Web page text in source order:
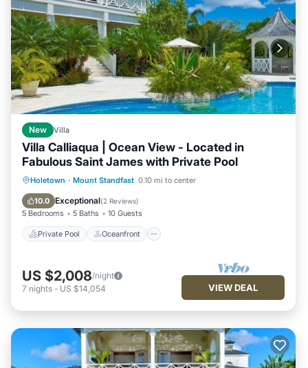
New Villa
Villa Calliaqua | Ocean View - Located in
Fabulous Saint James with Private Pool
Holetown · Mount Standfast 0.10 mi to center
10.0 Exceptional(2 Reviews)
5 Bedrooms 5 Baths 10 Guests
Private Pool Oceanfront
Private Pool Oceanfront
Parking
US $2,008/night
7 nights - US $14,054 VIEW DEAL